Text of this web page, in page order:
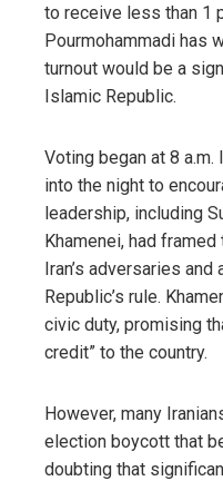
to receive less than 1
Pourmohammadi has
turnout would be a
Islamic Republic.
Voting began at 8
into the night to
leadership, including
Khamenei, had
Iran’s adversaries
Republic’s rule.
civic duty, promising
credit” to the country.
However, many
election boycott that
doubting that